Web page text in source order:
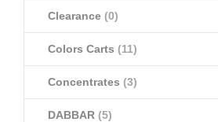
Clearance (0)
Colors Carts (11)
Concentrates (3)
DABBAR (5)